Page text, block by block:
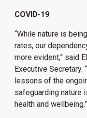
COVID-19
“While nature is
rates, our
more evident,” said
Executive Secretary.
lessons of the
safeguarding nature
health and wellbeing.”